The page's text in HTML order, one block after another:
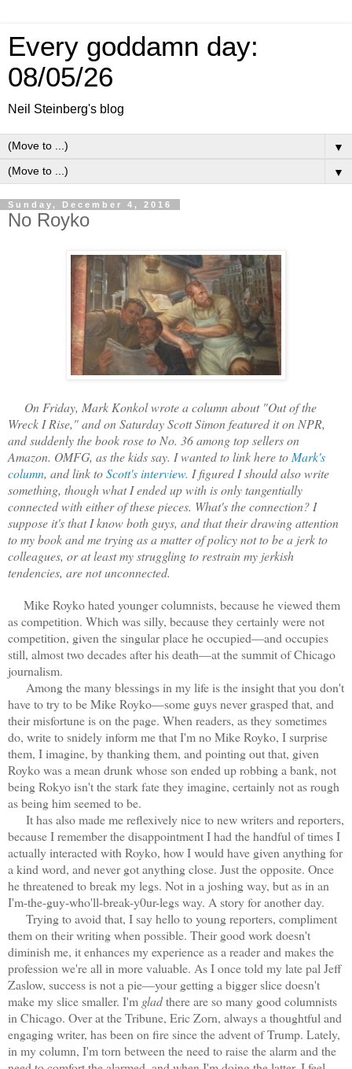
Every goddamn day:
08/05/26
Neil Steinberg's blog
▼
▼
Sunday, December 4, 2016
No Royko
On Friday, Mark Konkol wrote a column about "Out of the
Wreck I Rise," and on Saturday Scott Simon featured it on NPR,
and suddenly the book rose to No. 36 among top sellers on
Amazon. OMFG, as the kids say. I wanted to link here to Mark's
column, and link toScott's interview. I figured I should also write
something, though what I ended up with is only tangentially
connected with either of these pieces. What's the connection? I
suppose it's that I know both guys, and that their drawing attention
to my book and me trying as a matter of policy not to be a jerk to
colleagues, or at least my struggling to restrain my jerkish
tendencies, are not unconnected.
Mike Royko hated younger columnists, because he viewed them
as competition. Which was silly, because they certainly were not
competition, given the singular place he occupied—and occupies
still, almost two decades after his death—at the summit of Chicago
journalism.
Among the many blessings in my life is the insight that you don't
have to try to be Mike Royko—some guys never grasped that, and
their misfortune is on the page. When readers, as they sometimes
do, write to snidely inform me that I'm no Mike Royko, I surprise
them, I imagine, by thanking them, and pointing out that, given
Royko was a mean drunk whose son ended up robbing a bank, not
being Rokyo isn't the stark fate they imagine, certainly not as rough
as being him seemed to be.
It has also made me reflexively nice to new writers and reporters,
because I remember the disappointment I had the handful of times I
actually interacted with Royko, how I would have given anything for
a kind word, and never got anything close. Just the opposite. Once
he threatened to break my legs. Not in a joshing way, but as in an
I'm-the-guy-who'll-break-y0ur-legs way. A story for another day.
Trying to avoid that, I say hello to young reporters, compliment
them on their writing when possible. Their good work doesn't
diminish me, it enhances my experience as a reader and makes the
profession we're all in more valuable. As I once told my late pal Jeff
Zaslow, success is not a pie—your getting a bigger slice doesn't
make my slice smaller. I'm gladthere are so many good columnists
in Chicago. Over at the Tribune, Eric Zorn, always a thoughtful and
engaging writer, has been on fire since the advent of Trump. Lately,
in my column, I'm torn between the need to raise the alarm and the